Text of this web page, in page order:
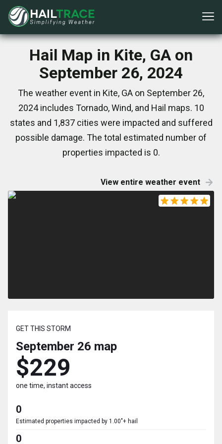
Hail Map in Kite, GA on
September 26, 2024
The weather event in Kite, GA on September 26,
2024 includes Tornado, Wind, and Hail maps. 10
states and 1,837 cities were impacted and suffered
possible damage. The total estimated number of
properties impacted is 0.
View entire weather event
GET THIS STORM
September 26 map
$229
one time, instant access
0
Estimated properties impacted by 1.00"+ hail
0